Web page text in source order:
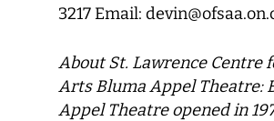
3217 Email:
About St. Lawrence Centre
Arts Bluma Appel Theatre:
Appel Theatre opened in